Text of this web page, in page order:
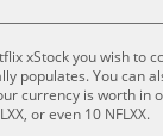
xStock you wish to
populates. You can
currency is worth in
or even 10 NFLXX.